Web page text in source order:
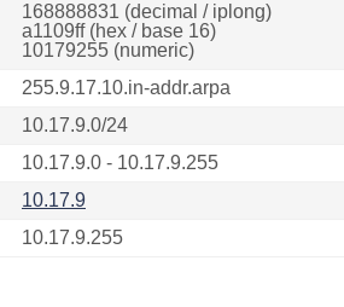
168888831 (decimal / iplong)
a1109ff (hex / base 16)
10179255 (numeric)
255.9.17.10.in-addr.arpa
10.17.9.0/24
10.17.9.0 - 10.17.9.255
10.17.9
10.17.9.255